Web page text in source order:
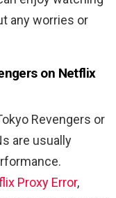
any worries or
on Netflix
Revengers or
are usually
Proxy Error,